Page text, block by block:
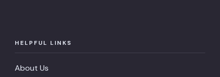
HELPFUL LINKS
About Us